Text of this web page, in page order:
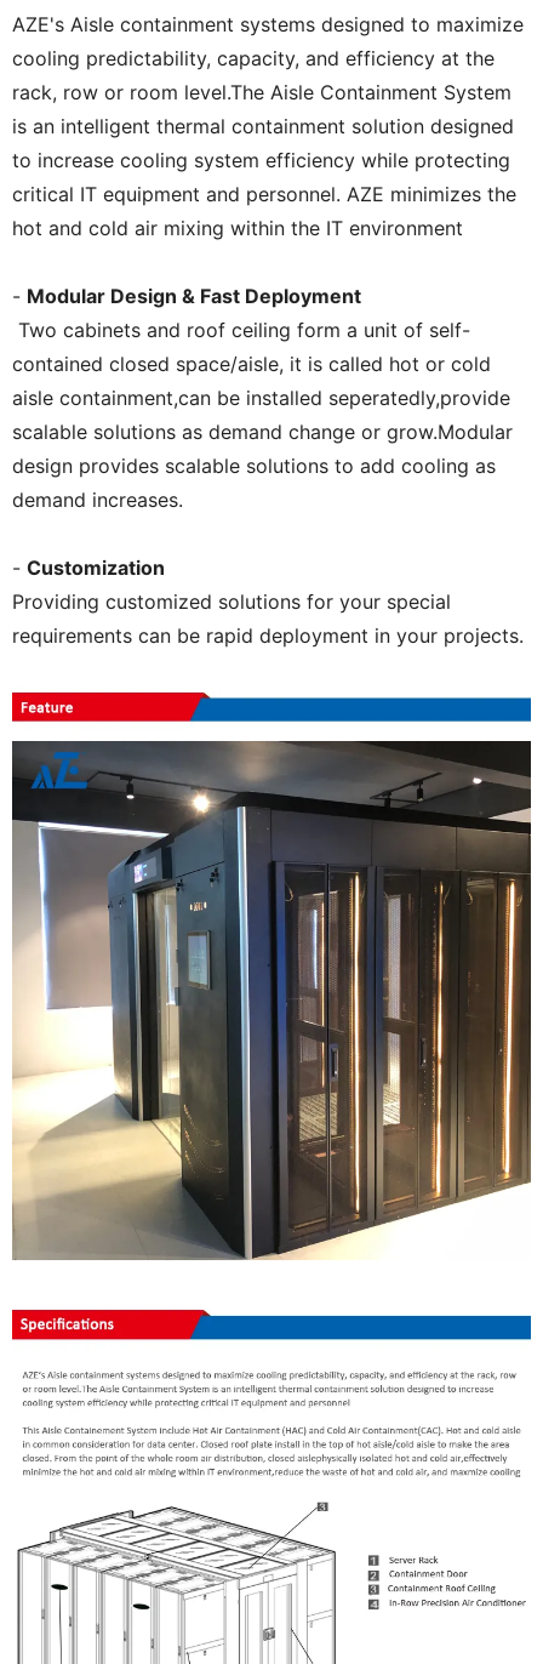
AZE's Aisle containment systems designed to maximize
cooling predictability, capacity, and efficiency at the
rack, row or room level.The Aisle Containment System
is an intelligent thermal containment solution designed
to increase cooling system efficiency while protecting
critical IT equipment and personnel. AZE minimizes the
hot and cold air mixing within the IT environment
- Modular Design & Fast Deployment
Two cabinets and roof ceiling form a unit of self-
contained closed space/aisle, it is called hot or cold
aisle containment,can be installed seperatedly,provide
scalable solutions as demand change or grow.Modular
design provides scalable solutions to add cooling as
demand increases.
- Customization
Providing customized solutions for your special
requirements can be rapid deployment in your projects.